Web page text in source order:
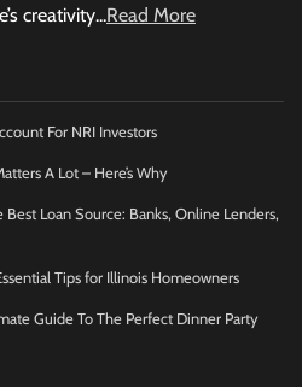
creativity...Read More
For NRI Investors
A Lot – Here’s Why
Loan Source: Banks, Online Lenders,
Tips for Illinois Homeowners
Guide To The Perfect Dinner Party